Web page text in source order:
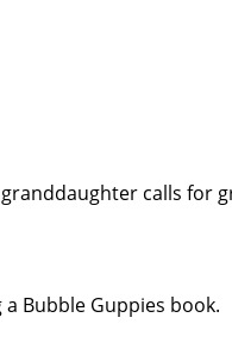
calls for
Bubble Guppies book.